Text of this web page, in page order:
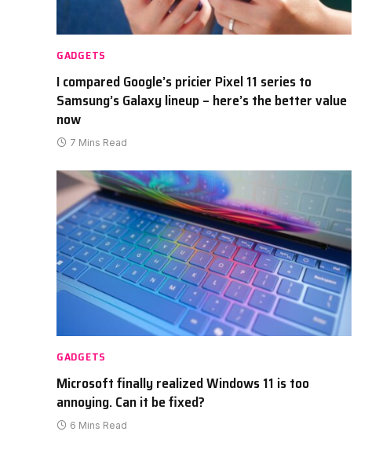
GADGETS
I compared Google’s pricier Pixel 11 series to
Samsung’s Galaxy lineup – here’s the better value
now
7 Mins Read
GADGETS
Microsoft finally realized Windows 11 is too
annoying. Can it be fixed?
6 Mins Read